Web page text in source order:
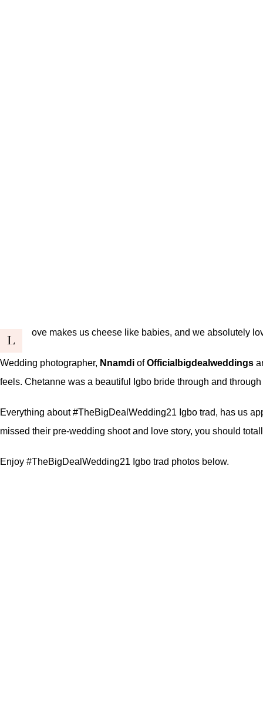
L
ove makes us cheese like babies, and we absolutely
Wedding photographer, Nnamdi ofOfficialbigdealweddings
feels. Chetanne was a beautiful Igbo bride through and
Everything about #TheBigDealWedding21 Igbo trad, has us
missed their pre-wedding shoot and love story, you should
Enjoy #TheBigDealWedding21 Igbo trad photos below.